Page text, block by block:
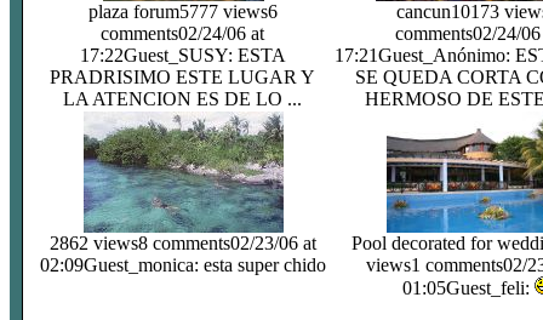
plaza forum5777 views6
comments02/24/06 at
17:22Guest_SUSY: ESTA
PRADRISIMO ESTE LUGAR Y
LA ATENCION ES DE LO ...
cancun10173
comments02/24/
17:21Guest_Anónimo:
SE QUEDA CORTA
HERMOSO DE
2862 views8 comments02/23/06 at
02:09Guest_monica: esta super chido
Pool decorated for
views1 comments02/
01:05Guest_feli: